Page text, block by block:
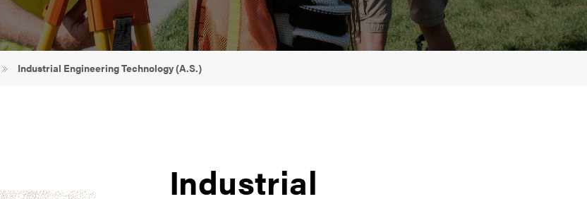
Industrial Engineering Technology (A.S.)
Industrial